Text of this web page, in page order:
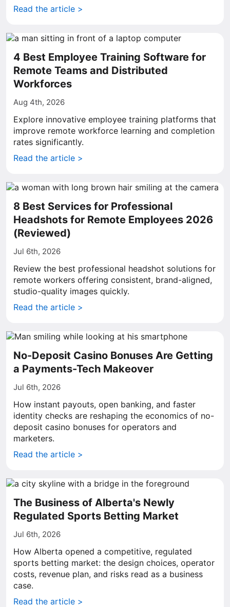
Read the article >
4 Best Employee Training Software for
Remote Teams and Distributed
Workforces
Aug 4th, 2026
Explore innovative employee training platforms that
improve remote workforce learning and completion
rates significantly.
Read the article >
8 Best Services for Professional
Headshots for Remote Employees 2026
(Reviewed)
Jul 6th, 2026
Review the best professional headshot solutions for
remote workers offering consistent, brand-aligned,
studio-quality images quickly.
Read the article >
No-Deposit Casino Bonuses Are Getting
a Payments-Tech Makeover
Jul 6th, 2026
How instant payouts, open banking, and faster
identity checks are reshaping the economics of no-
deposit casino bonuses for operators and
marketers.
Read the article >
The Business of Alberta's Newly
Regulated Sports Betting Market
Jul 6th, 2026
How Alberta opened a competitive, regulated
sports betting market: the design choices, operator
costs, revenue plan, and risks read as a business
case.
Read the article >